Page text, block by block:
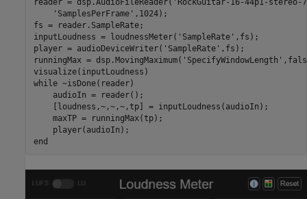
'SamplesPerFrame' ,1024);
fs = reader.SampleRate;
inputLoudness = loudnessMeter( 'SampleRate' ,fs);
player = audioDeviceWriter( 'SampleRate' ,fs);
runningMax = dsp.MovingMaximum( 'SpecifyWindowLength'
while ~isDone(reader)
    audioIn = reader();
    [loudness,~,~,~,tp] = inputLoudness(audioIn);
    maxTP = runningMax(tp);
end